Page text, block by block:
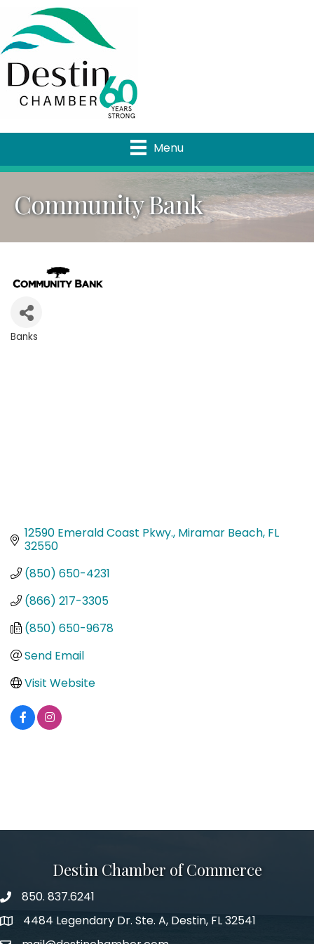
Menu
Community Bank
Banks
12590 Emerald Coast Pkwy. Miramar Beach FL
32550
(850) 650-4231
(866) 217-3305
(850) 650-9678
Send Email
Visit Website
Destin Chamber of Commerce
phone number
850. 837.6241
map and address
4484 Legendary Dr. Ste. A, Destin, FL 32541